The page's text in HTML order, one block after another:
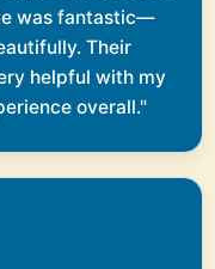
was fantastic—
Their
helpful with my
overall."